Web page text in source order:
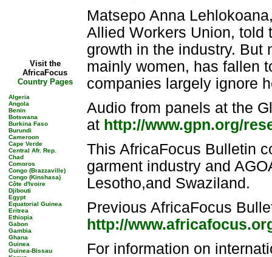
Visit the
AfricaFocus
Country Pages
Algeria
Angola
Benin
Botswana
Burkina Faso
Burundi
Cameroon
Cape Verde
Central Afr. Rep.
Chad
Comoros
Congo (Brazzaville)
Congo (Kinshasa)
Côte d'Ivoire
Djibouti
Egypt
Equatorial Guinea
Eritrea
Ethiopia
Gabon
Gambia
Ghana
Guinea
Guinea-Bissau
Matsepo Anna
Allied Workers Union, told
growth in the industry. But
mainly women, has fallen
companies largely ignore
Audio from panels at the
at http://www.gpn.org/
This AfricaFocus Bulletin
garment industry and
Lesotho,and Swaziland.
Previous AfricaFocus
http://
For information on